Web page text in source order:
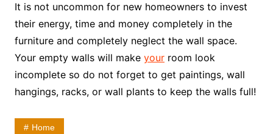
It is not uncommon for new homeowners to invest
their energy, time and money completely in the
furniture and completely neglect the wall space.
Your empty walls will make yourroom look
incomplete so do not forget to get paintings, wall
hangings, racks, or wall plants to keep the walls full!
Home